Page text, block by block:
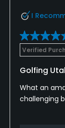
Credit Cards
VISA,
Metal Spikes
Walking Allowed
I
Verified
Golfing
What an
challenging